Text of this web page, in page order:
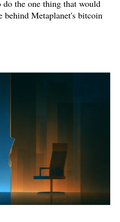
do the one thing that would
behind Metaplanet's bitcoin